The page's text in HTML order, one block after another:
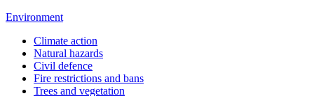
Environment
Climate action
Natural hazards
Civil defence
Fire restrictions and bans
Trees and vegetation